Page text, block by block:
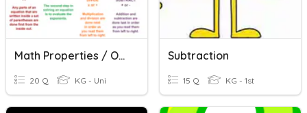
Math Properties / Order Of Operations Quiz
20 Q KG - Uni
Subtraction
15 Q KG - 1st